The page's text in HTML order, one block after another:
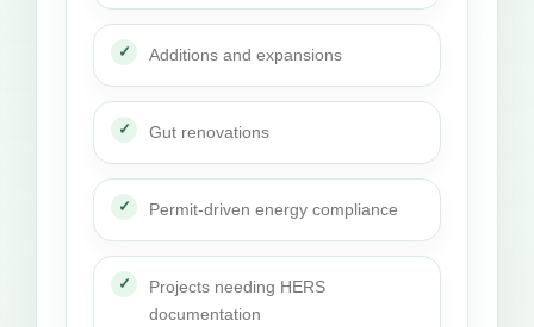
Additions and expansions
Gut renovations
Permit-driven energy compliance
Projects needing HERS
documentation